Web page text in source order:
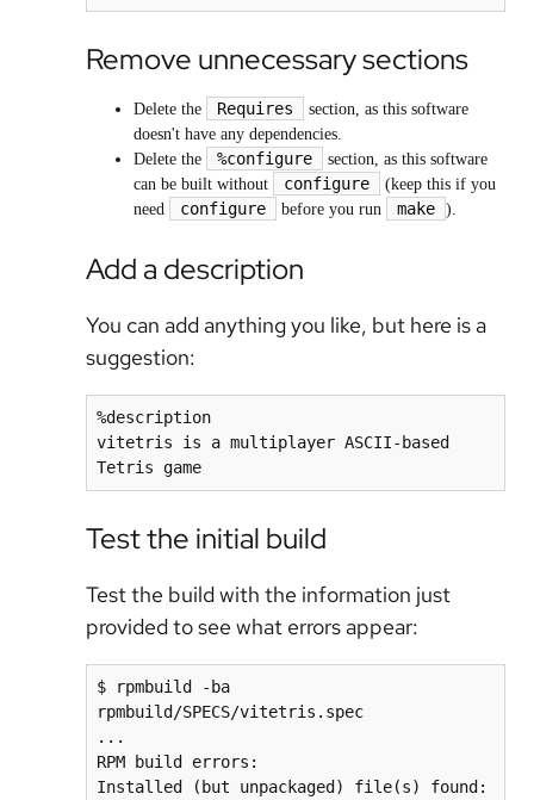
Remove unnecessary sections
Delete the Requires
section, as this software
doesn't have any dependencies.
Delete the
%configure
section, as this software
can be built without
configure
(keep this if you
need
configure before you run make ).
Add a description
You can add anything you like, but here is a
suggestion:
%description
vitetris is a multiplayer ASCII-based
Tetris game
Test the initial build
Test the build with the information just
provided to see what errors appear:
$ rpmbuild -ba
rpmbuild/SPECS/vitetris.spec
...
RPM build errors:
Installed (but unpackaged) file(s) found: